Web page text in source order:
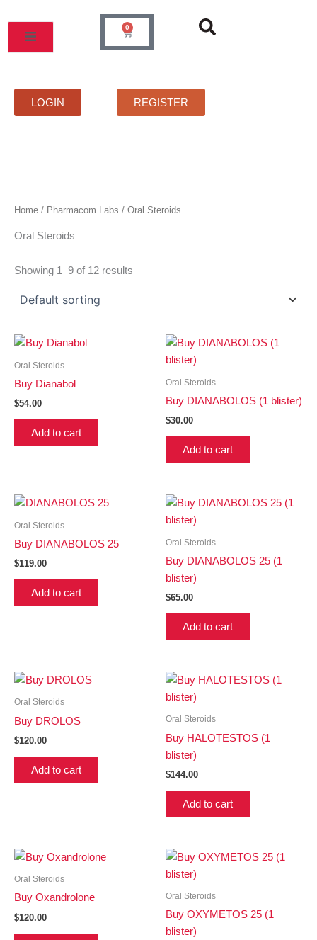
content
PRICELIST FAQS CONTACT
0
Cart
LOGIN REGISTER
Home / Pharmacom Labs / Oral Steroids
Oral Steroids
Showing 1–9 of 12 results
Oral Steroids
Buy Dianabol
$54.00
Add to cart
Oral Steroids
Buy DIANABOLOS (1 blister)
$30.00
Add to cart
Oral Steroids
Buy DIANABOLOS 25
$119.00
Add to cart
Oral Steroids
Buy DIANABOLOS 25 (1
blister)
$65.00
Add to cart
Oral Steroids
Buy DROLOS
$120.00
Add to cart
Oral Steroids
Buy HALOTESTOS (1
blister)
$144.00
Add to cart
Oral Steroids
Buy Oxandrolone
$120.00
Oral Steroids
Buy OXYMETOS 25 (1
blister)